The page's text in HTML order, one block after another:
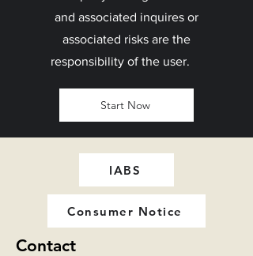
and associated inquires or
associated risks are the
responsibility of the user.
Start Now
IABS
Consumer Notice
Contact